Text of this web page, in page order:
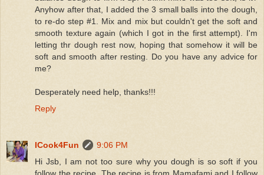
Anyhow after that, I added the 3 small balls into the dough,
to re-do step #1. Mix and mix but couldn't get the soft and
smooth texture again (which I got in the first attempt). I'm
letting thr dough rest now, hoping that somehow it will be
soft and smooth after resting. Do you have any advice for
me?
Desperately need help, thanks!!!
Reply
ICook4Fun
9:06 PM
Hi Jsb, I am not too sure why you dough is so soft if you